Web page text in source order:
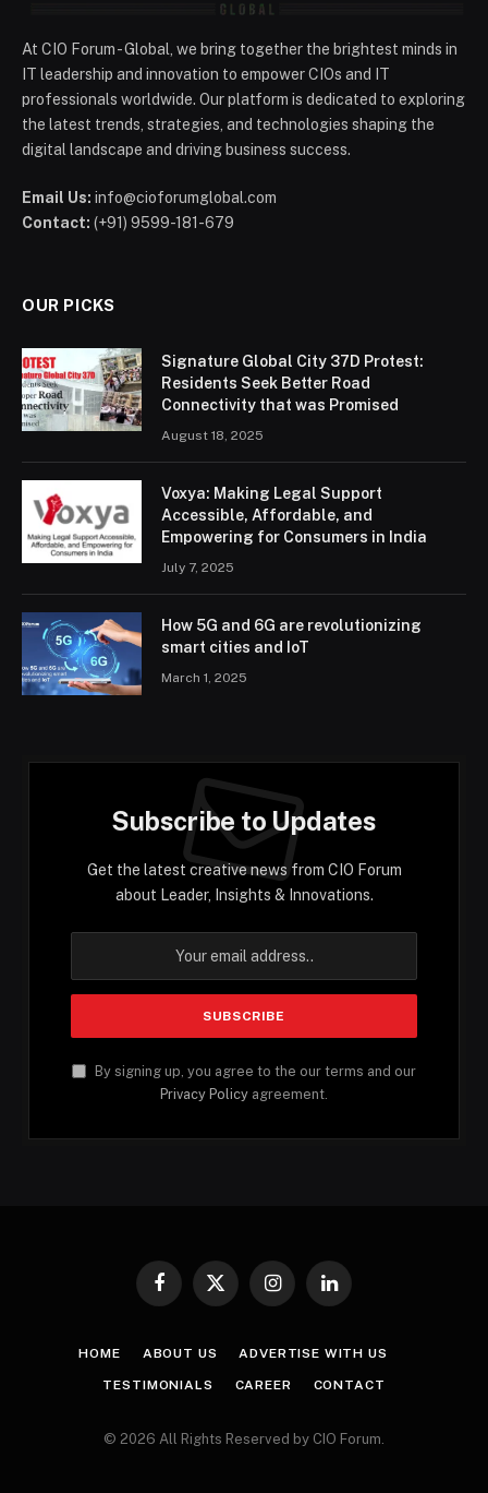
At CIO Forum - Global, we bring together the brightest minds in
IT leadership and innovation to empower CIOs and IT
professionals worldwide. Our platform is dedicated to exploring
the latest trends, strategies, and technologies shaping the
digital landscape and driving business success.
Email Us: info@cioforumglobal.com
Contact: (+91) 9599-181-679
OUR PICKS
Signature Global City 37D Protest:
Residents Seek Better Road
Connectivity that was Promised
August 18, 2025
Voxya: Making Legal Support
Accessible, Affordable, and
Empowering for Consumers in India
July 7, 2025
How 5G and 6G are revolutionizing
smart cities and IoT
March 1, 2025
Subscribe to Updates
Get the latest creative news from CIO Forum
about Leader, Insights & Innovations.
By signing up, you agree to the our terms and our
Privacy Policy agreement.
Facebook
X
InstagramLinkedIn
HOME ABOUT US ADVERTISE WITH US
TESTIMONIALS CAREER CONTACT
© 2026 All Rights Reserved by CIO Forum.